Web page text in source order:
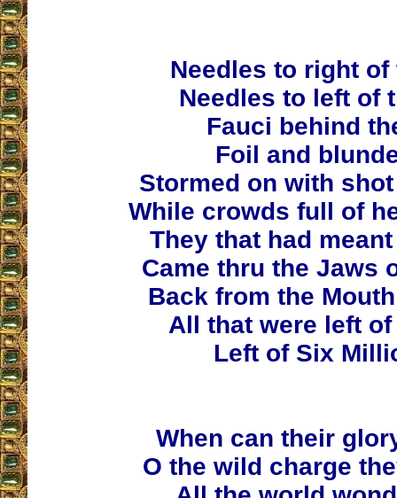
Needles to right of
Needles to left of
Fauci behind
Foil and
Stormed on with
While crowds full of
They that had
Came thru the Jaws
Back from the
All that were left of
Left of Six
When can their
O the wild charge